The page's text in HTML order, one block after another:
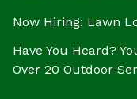
Now Hiring: Lawn
Have You Heard?
Over 20 Outdoor